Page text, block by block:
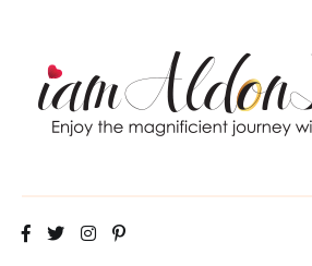
iamAldonLopez